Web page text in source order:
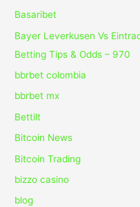
Basaribet
Bayer Leverkusen Vs
Betting Tips & Odds – 970
bbrbet colombia
bbrbet mx
Bettilt
Bitcoin News
Bitcoin Trading
bizzo casino
blog